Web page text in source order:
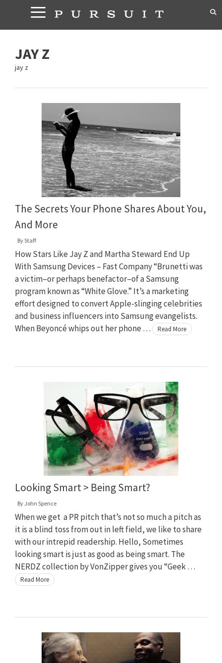
content
JAY Z
jay z
The Secrets Your Phone Shares About You,
And More
ByStaff
How Stars Like Jay Z and Martha Steward End Up
With Samsung Devices – Fast Company “Brunetti was
a victim–or perhaps benefactor–of a Samsung
program known as “White Glove.” It’s a marketing
effort designed to convert Apple-slinging celebrities
and business influencers into Samsung evangelists.
When Beyoncé whips out her phone …
Read More
Looking Smart > Being Smart?
By John Spence
When we get a PR pitch that’s not so much a pitch as
it is a blind toss from out in left field, we like to share
with our intrepid readership. Hello, Sometimes
looking smart is just as good as being smart. The
NERDZ collection by VonZipper gives you “Geek …
Read More